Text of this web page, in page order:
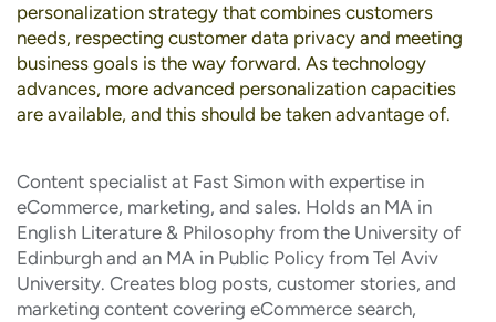
personalization strategy that combines customers
needs, respecting customer data privacy and meeting
business goals is the way forward. As technology
advances, more advanced personalization capacities
are available, and this should be taken advantage of.
Content specialist at Fast Simon with expertise in
eCommerce, marketing, and sales. Holds an MA in
English Literature & Philosophy from the University of
Edinburgh and an MA in Public Policy from Tel Aviv
University. Creates blog posts, customer stories, and
marketing content covering eCommerce search,